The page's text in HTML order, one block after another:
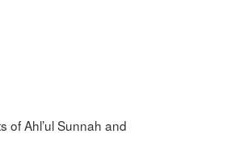
of Ahl’ul Sunnah and